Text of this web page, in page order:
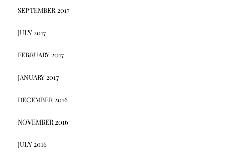
SEPTEMBER 2017
JULY 2017
FEBRUARY 2017
JANUARY 2017
DECEMBER 2016
NOVEMBER 2016
JULY 2016